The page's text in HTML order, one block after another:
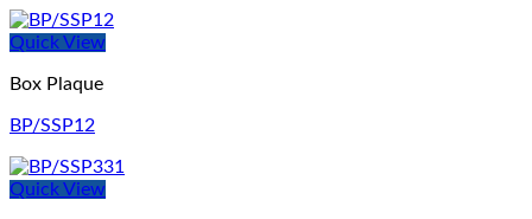
Quick View
Box Plaque
BP/SSP12
Quick View